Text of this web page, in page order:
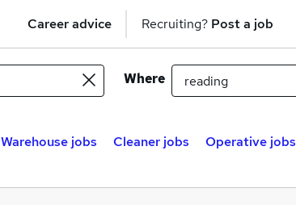
Career advice Recruiting? Post a job
Where
Warehouse jobs Cleaner jobs Operative jobs